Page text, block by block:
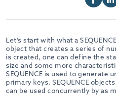
Let’s start with what a
object that creates a series of
is created, one can define the
size and some more
SEQUENCE is used to generate
primary keys. SEQUENCE
can be used concurrently by as